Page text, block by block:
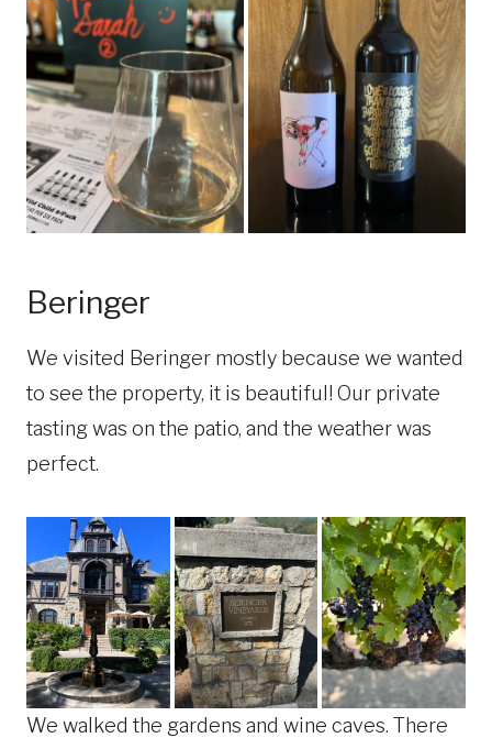
Beringer
We visited Beringer mostly because we wanted
to see the property, it is beautiful! Our private
tasting was on the patio, and the weather was
perfect.
We walked the gardens and wine caves. There